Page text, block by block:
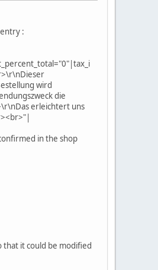
:
wird
die
erleichtert uns
in the shop
it could be modified